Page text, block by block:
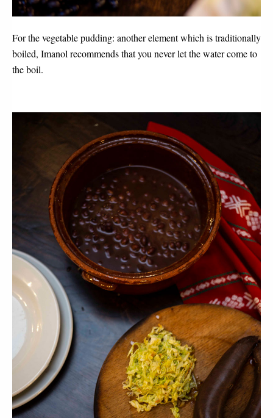
For the vegetable pudding: another element which is traditionally
boiled, Imanol recommends that you never let the water come to
the boil.